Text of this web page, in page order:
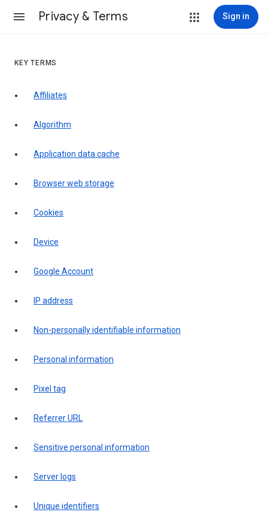
Privacy & Terms Sign in
KEY TERMS
Affiliates
Algorithm
Application data cache
Browser web storage
Cookies
Device
Google Account
IP address
Non-personally identifiable information
Personal information
Pixel tag
Referrer URL
Sensitive personal information
Server logs
Unique identifiers